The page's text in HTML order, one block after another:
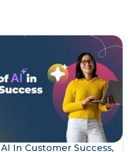
In Customer Success,